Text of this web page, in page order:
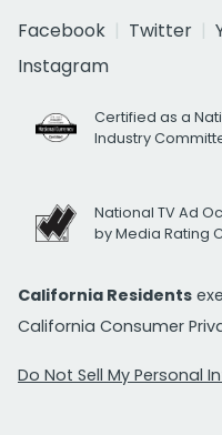
Facebook
Twitter
Instagram
Certified as a
Industry
National TV Ad
by Media Rating
California Residents
California Consumer
Do Not Sell My Personal